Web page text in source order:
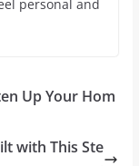
personal and
Up Your Hom
with This Ste